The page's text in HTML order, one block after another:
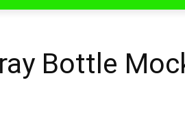
Bottle